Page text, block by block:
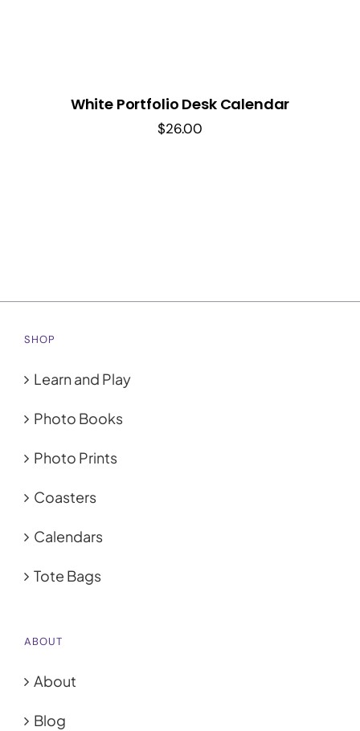
White Portfolio Desk Calendar
$26.00
SHOP
Learn and Play
Photo Books
Photo Prints
Coasters
Calendars
Tote Bags
ABOUT
About
Blog